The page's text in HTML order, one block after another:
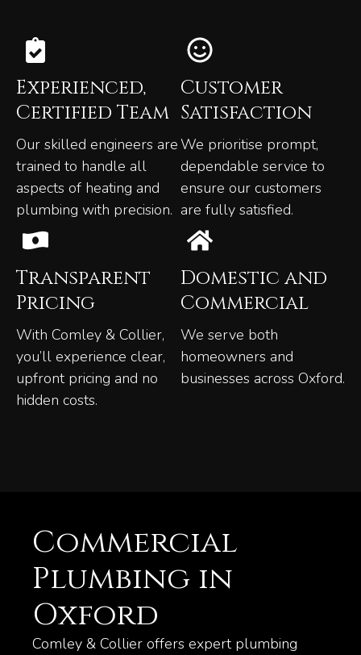
Experienced,
Certified Team
Our skilled engineers are
trained to handle all
aspects of heating and
plumbing with precision.
Customer
Satisfaction
We prioritise prompt,
dependable service to
ensure our customers
are fully satisfied.
Transparent
Pricing
With Comley & Collier,
you’ll experience clear,
upfront pricing and no
hidden costs.
Domestic and
Commercial
We serve both
homeowners and
businesses across Oxford.
Commercial
Plumbing in
Oxford
Comley & Collier offers expert plumbing